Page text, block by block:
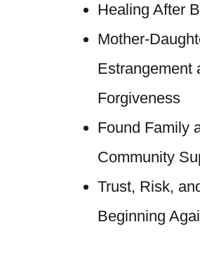
Healing After
Mother-
Estrangement
Forgiveness
Found Family
Community
Trust, Risk,
Beginning